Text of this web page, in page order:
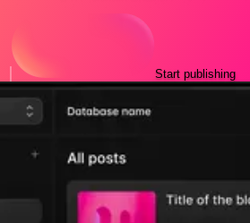
Start publishing